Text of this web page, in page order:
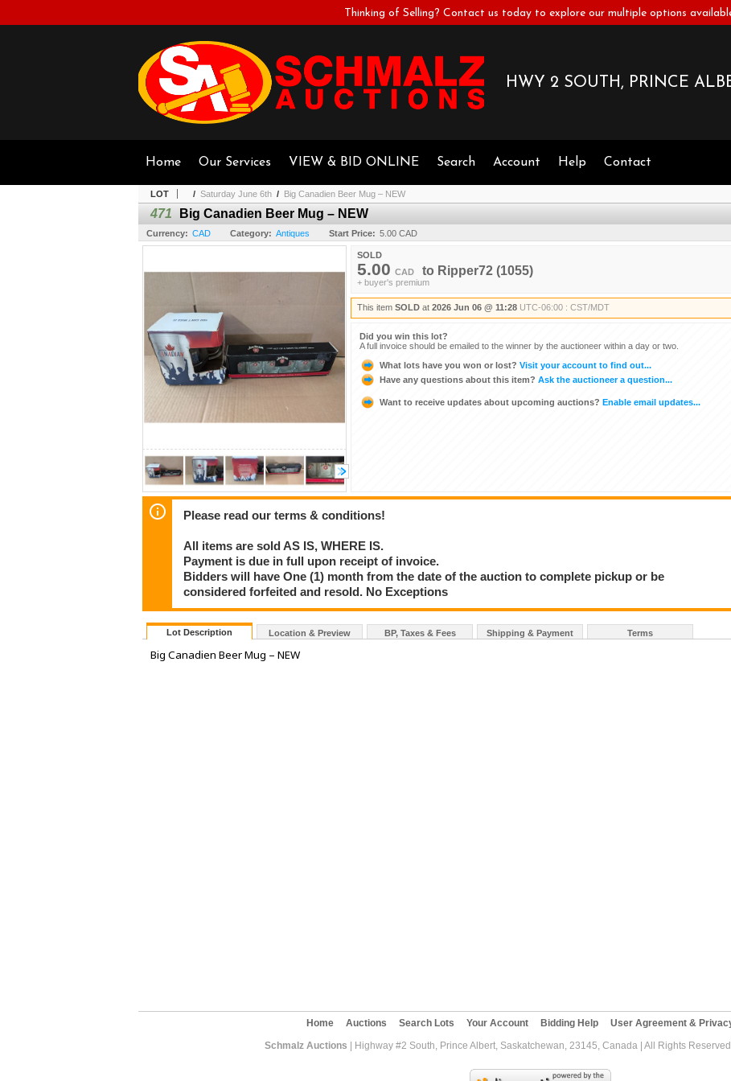
Thinking of Selling? Contact us today to explore our multiple options
HWY 2 SOUTH, PRINCE
Home Our Services VIEW & BID ONLINE Search Account Help Contact
LOT / Saturday June 6th / Big Canadien Beer Mug – NEW
471 Big Canadien Beer Mug – NEW
Currency: CAD Category: Antiques Start Price: 5.00 CAD
SOLD
5.00 CAD to Ripper72 (1055)
+ buyer's premium
This item SOLD at 2026 Jun 06 @ 11:28 UTC-06:00 : CST/MDT
Did you win this lot?
A full invoice should be emailed to the winner by the auctioneer within a day or two.
What lots have you won or lost? Visit your account to find out...
Have any questions about this item? Ask the auctioneer a question...
Want to receive updates about upcoming auctions? Enable email updates...
Please read our terms & conditions!
All items are sold AS IS, WHERE IS.
Payment is due in full upon receipt of invoice.
Bidders will have One (1) month from the date of the auction to complete pickup or be
considered forfeited and resold. No Exceptions
Lot Description Location & Preview BP, Taxes & Fees Shipping & Payment Terms
Big Canadien Beer Mug – NEW
Home Auctions Search Lots Your Account Bidding Help
User Agreement &
Schmalz Auctions | Highway #2 South, Prince Albert, Saskatchewan, 23145, Canada | All Rights